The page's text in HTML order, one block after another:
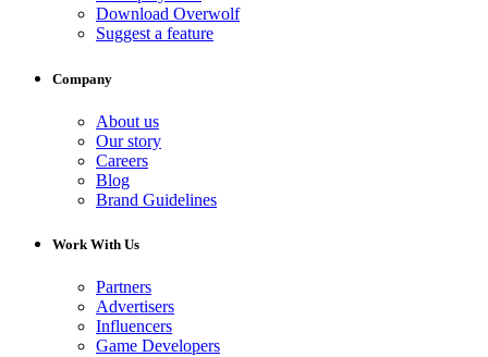
Download Overwolf
Suggest a feature
Company
About us
Our story
Careers
Blog
Brand Guidelines
Work With Us
Partners
Advertisers
Influencers
Game Developers